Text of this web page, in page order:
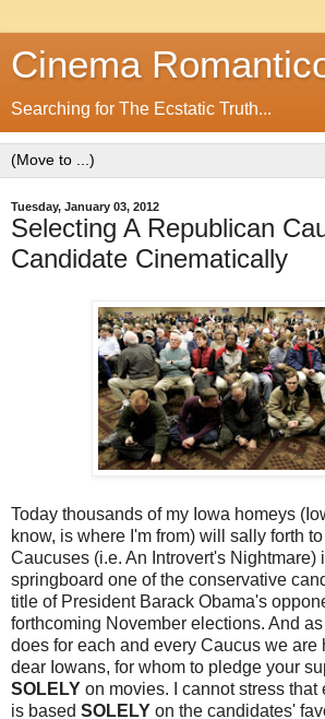
Cinema
Searching for The Ecstatic Truth...
Tuesday, January 03, 2012
Selecting A Republican
Candidate Cinematically
Today thousands of my Iowa homeys
know, is where I'm from) will sally forth
Caucuses (i.e. An Introvert's Nightmare)
springboard one of the conservative
title of President Barack Obama's
forthcoming November elections. And
does for each and every Caucus we are
dear Iowans, for whom to pledge your
SOLELY on movies. I cannot stress that
is based SOLELY on the candidates'